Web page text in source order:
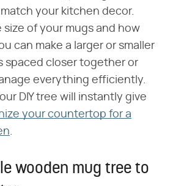
your kitchen decor.
size of your mugs and how
can make a larger or smaller
spaced closer together or
everything efficiently.
DIY tree will instantly give
your countertop for a
wooden mug tree to